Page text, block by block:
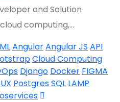
and Solution
computing,…
AngularAngular JS API
Cloud Computing
Django Docker FIGMA
UX Postgres SQL LAMP